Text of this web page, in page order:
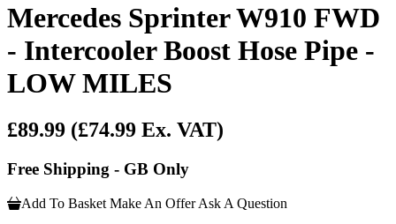
Mercedes Sprinter W910 FWD
- Intercooler Boost Hose Pipe -
LOW MILES
£89.99 (£74.99 Ex. VAT)
Free Shipping - GB Only
Add To Basket Make An Offer Ask A Question